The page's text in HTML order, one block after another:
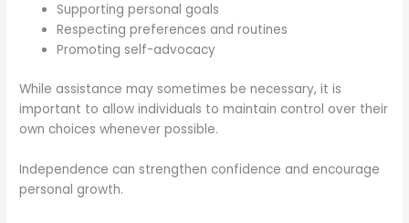
Supporting personal goals
Respecting preferences and routines
Promoting self-advocacy
While assistance may sometimes be necessary, it is
important to allow individuals to maintain control over their
own choices whenever possible.
Independence can strengthen confidence and encourage
personal growth.